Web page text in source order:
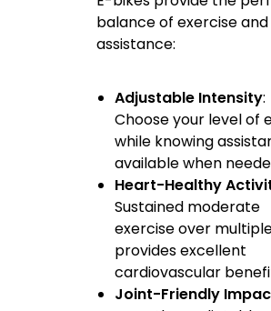
balance of exercise and
assistance:
Adjustable Intensity:
Choose your level of
while knowing
available when
Heart-Healthy
Sustained moderate
exercise over
provides excellent
cardiovascular
Joint-Friendly